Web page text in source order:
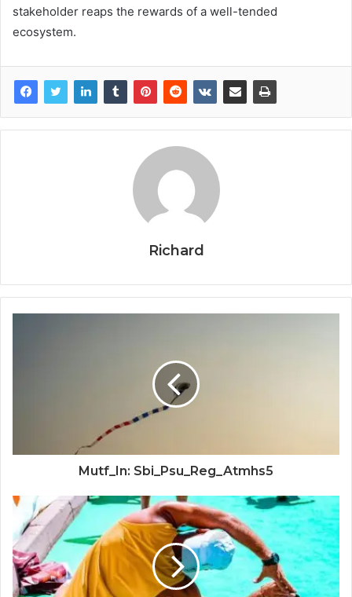
stakeholder reaps the rewards of a well-tended
ecosystem.
Richard
Mutf_In: Sbi_Psu_Reg_Atmhs5